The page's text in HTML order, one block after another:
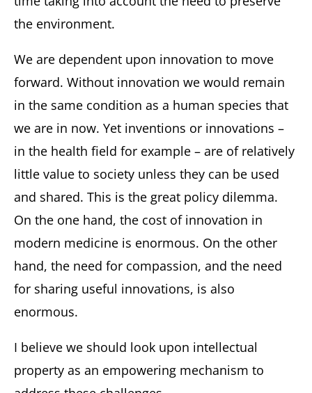
the environment.
We are dependent upon innovation to move
forward. Without innovation we would remain
in the same condition as a human species that
we are in now. Yet inventions or innovations –
in the health field for example – are of relatively
little value to society unless they can be used
and shared. This is the great policy dilemma.
On the one hand, the cost of innovation in
modern medicine is enormous. On the other
hand, the need for compassion, and the need
for sharing useful innovations, is also
enormous.
I believe we should look upon intellectual
property as an empowering mechanism to